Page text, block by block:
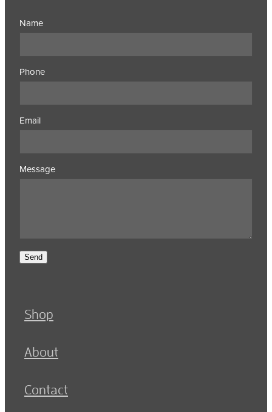
Name
Phone
Email
Message
Send
Shop
About
Contact